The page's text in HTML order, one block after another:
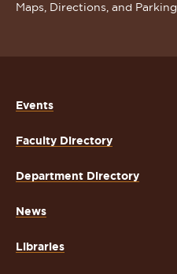
Maps, Directions, and Parking
Events
Faculty Directory
Department Directory
News
Libraries